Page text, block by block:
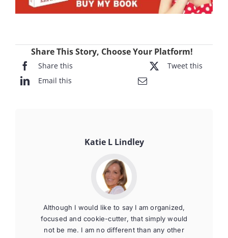
Share This Story, Choose Your Platform!
Share this
Tweet this
Email this
Katie L Lindley
Although I would like to say I am organized,
focused and cookie-cutter, that simply would
not be me. I am no different than any other